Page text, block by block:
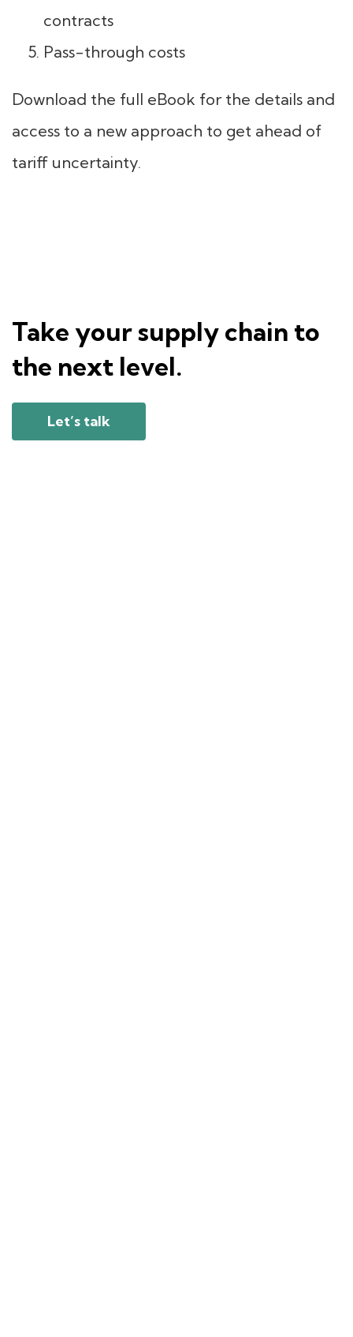
contracts
Pass-through costs
Download the full eBook for the details and
access to a new approach to get ahead of
tariff uncertainty.
Take your supply chain to
the next level.
Let’s talk